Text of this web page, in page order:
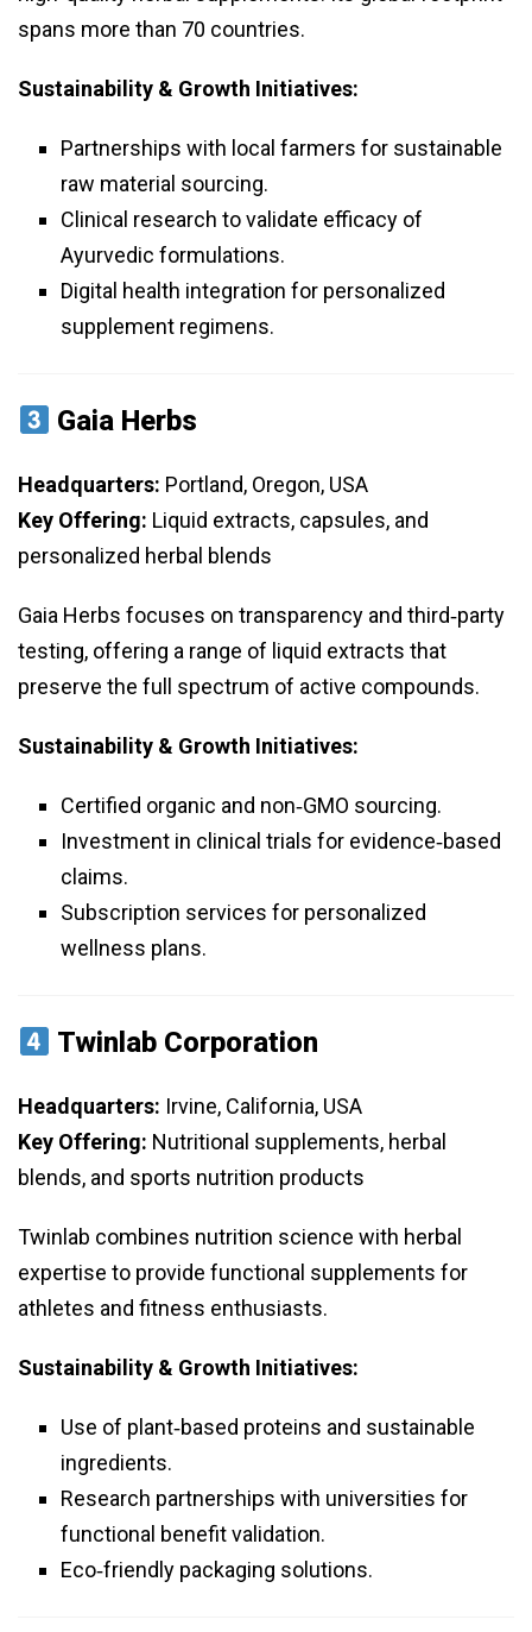
spans more than 70 countries.
Sustainability & Growth Initiatives:
Partnerships with local farmers for sustainable
raw material sourcing.
Clinical research to validate efficacy of
Ayurvedic formulations.
Digital health integration for personalized
supplement regimens.
Gaia Herbs
Headquarters: Portland, Oregon, USA
Key Offering: Liquid extracts, capsules, and
personalized herbal blends
Gaia Herbs focuses on transparency and third‑party
testing, offering a range of liquid extracts that
preserve the full spectrum of active compounds.
Sustainability & Growth Initiatives:
Certified organic and non‑GMO sourcing.
Investment in clinical trials for evidence‑based
claims.
Subscription services for personalized
wellness plans.
Twinlab Corporation
Headquarters: Irvine, California, USA
Key Offering: Nutritional supplements, herbal
blends, and sports nutrition products
Twinlab combines nutrition science with herbal
expertise to provide functional supplements for
athletes and fitness enthusiasts.
Sustainability & Growth Initiatives:
Use of plant‑based proteins and sustainable
ingredients.
Research partnerships with universities for
functional benefit validation.
Eco‑friendly packaging solutions.